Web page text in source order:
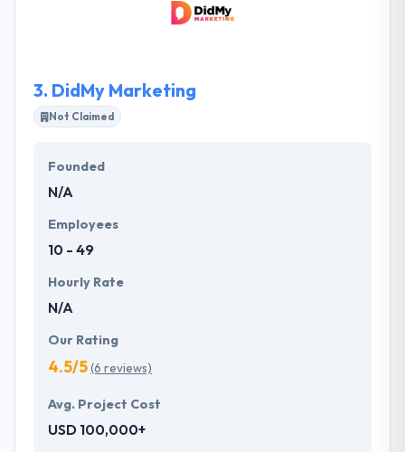
latest proven technologies to meet our clients’
current objectives and improve their bottom line.
& entertainment to financial services.
3. DidMy Marketing
Not Claimed
Founded
N/A
Employees
10 - 49
Hourly Rate
N/A
Our Rating
4.5/5(6 reviews)
Avg. Project Cost
USD 100,000+